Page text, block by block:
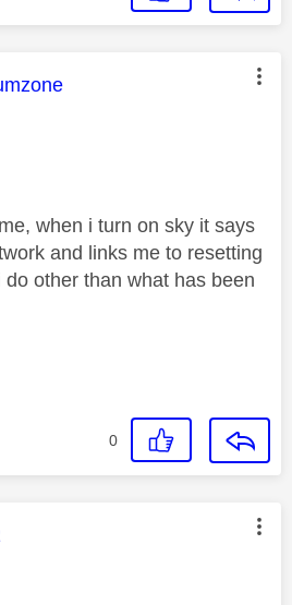
was authored by:
when i turn on sky it says
and links me to resetting
other than what has been
0
was authored by: